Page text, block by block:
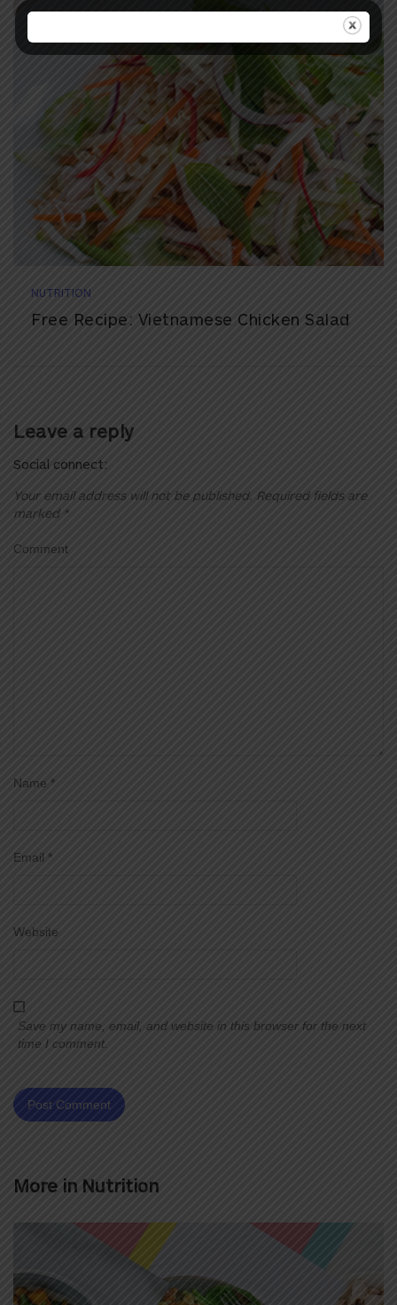
NUTRITION
Free Recipe: Vietnamese Chicken Salad
Leave a reply
Social connect:
Your email address will not be published. Required fields are
marked *
Comment
Name *
Email *
Website
Save my name, email, and website in this browser for the next
time I comment.
More in Nutrition